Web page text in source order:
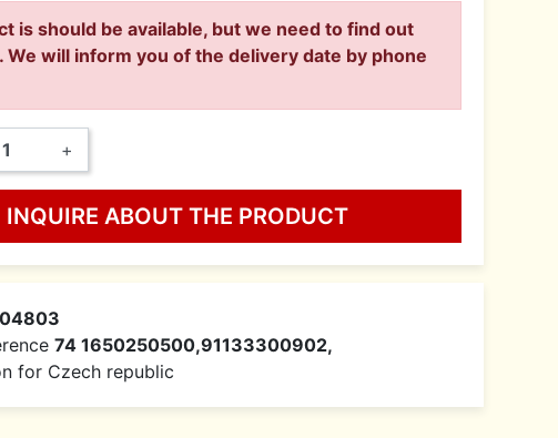
is should be available, but we need to find out
We will inform you of the delivery date by phone
+
INQUIRE ABOUT THE PRODUCT
74 1650250500,91133300902,
for Czech republic